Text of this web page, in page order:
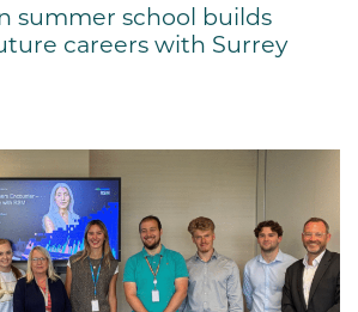
summer school builds
careers with Surrey